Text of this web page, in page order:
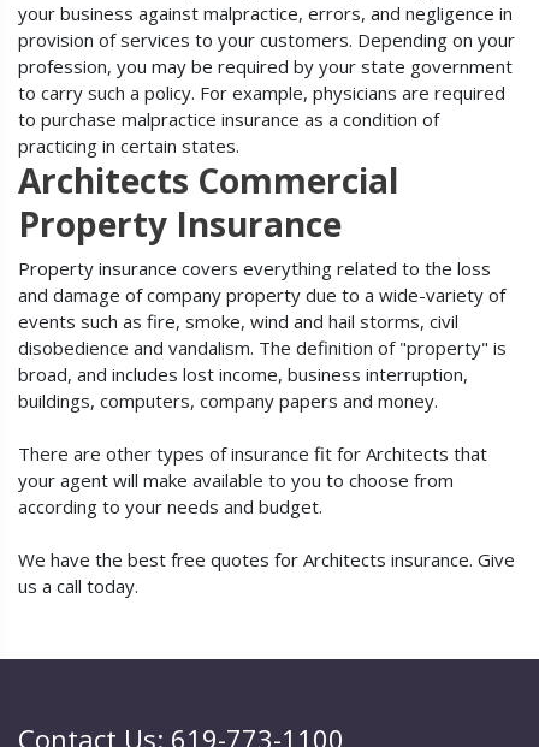
your business against malpractice, errors, and negligence in
provision of services to your customers. Depending on your
profession, you may be required by your state government
to carry such a policy. For example, physicians are required
to purchase malpractice insurance as a condition of
practicing in certain states.
Architects Commercial
Property Insurance
Property insurance covers everything related to the loss
and damage of company property due to a wide-variety of
events such as fire, smoke, wind and hail storms, civil
disobedience and vandalism. The definition of "property" is
broad, and includes lost income, business interruption,
buildings, computers, company papers and money.
There are other types of insurance fit for Architects that
your agent will make available to you to choose from
according to your needs and budget.
We have the best free quotes for Architects insurance. Give
us a call today.
Contact Us: 619-773-1100